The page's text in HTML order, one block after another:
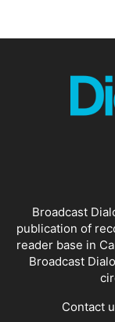
Broadcast
publication of
reader base in
Broadcast
Contact